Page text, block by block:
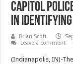
Capitol
in
Brian Scott
Leave a comment
(Indianapolis, IN)-